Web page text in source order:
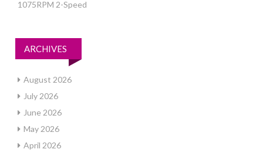
1075RPM 2-Speed
ARCHIVES
August 2026
July 2026
June 2026
May 2026
April 2026